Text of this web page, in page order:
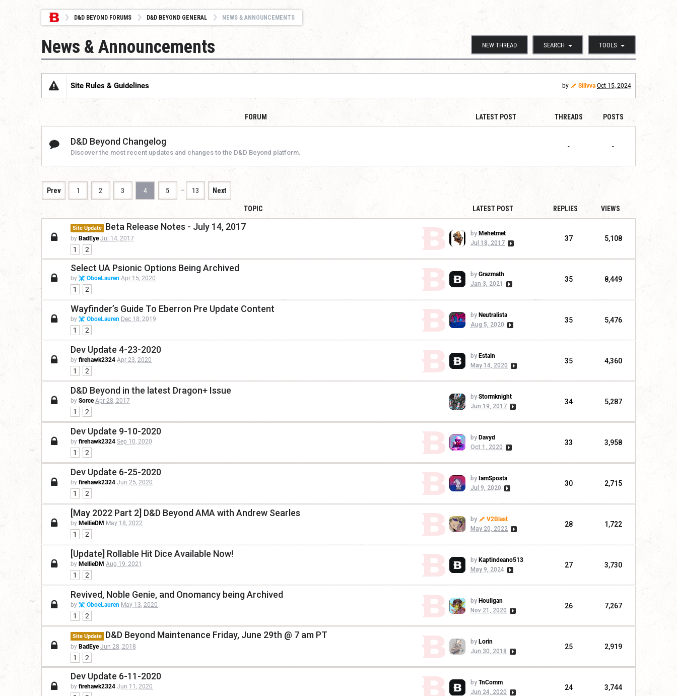
D&D BEYOND FORUMS D&D BEYOND GENERAL NEWS & ANNOUNCEMENTS
NEW THREAD SEARCH TOOLS
News & Announcements
Site Rules & Guidelines by Sillvva Oct 15, 2024
FORUM LATEST POST THREADS POSTS
D&D Beyond Changelog
Discover the most recent updates and changes to the D&D Beyond platform.
- -
Prev 1 2 3 4 5 … 13 Next
TOPIC LATEST POST REPLIES VIEWS
Site Update Beta Release Notes - July 14, 2017
by BadEye Jul 14, 2017
1 2
by Mehetmet
Jul 18, 2017
37 5,108
Select UA Psionic Options Being Archived
by OboeLauren Apr 15, 2020
1 2
by Grazmath
Jan 3, 2021
35 8,449
Wayfinder’s Guide To Eberron Pre Update Content
by OboeLauren Dec 18, 2019
1 2
by Neutralista
Aug 5, 2020
35 5,476
Dev Update 4-23-2020
by firehawk2324 Apr 23, 2020
1 2
by Estaln
May 14, 2020
35 4,360
D&D Beyond in the latest Dragon+ Issue
by Sorce Apr 28, 2017
1 2
by Stormknight
Jun 19, 2017
34 5,287
Dev Update 9-10-2020
by firehawk2324 Sep 10, 2020
1 2
by Davyd
Oct 1, 2020
33 3,958
Dev Update 6-25-2020
by firehawk2324 Jun 25, 2020
1 2
by IamSposta
Jul 9, 2020
30 2,715
[May 2022 Part 2] D&D Beyond AMA with Andrew Searles
by MellieDM May 18, 2022
1 2
by
V2Blast
May 20, 2022
28 1,722
[Update] Rollable Hit Dice Available Now!
by MellieDM Aug 19, 2021
1 2
by Kaptindeano513
May 9, 2024
27 3,730
Revived, Noble Genie, and Onomancy being Archived
by OboeLauren May 13, 2020
1 2
by Houligan
Nov 21, 2020
26 7,267
Site Update D&D Beyond Maintenance Friday, June 29th @ 7 am PT
by BadEye Jun 28, 2018
1 2
by Lorin
Jun 30, 2018
25 2,919
Dev Update 6-11-2020
by firehawk2324 Jun 11, 2020
by TnComm
Jun 24, 2020
24 3,744